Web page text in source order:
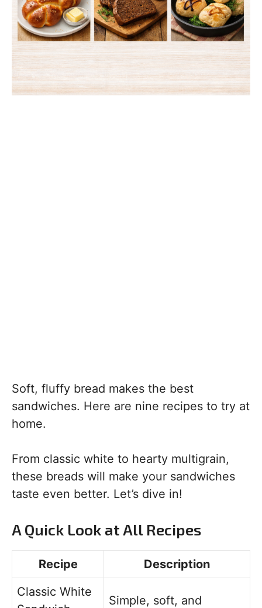
Soft, fluffy bread makes the best
sandwiches. Here are nine recipes to try at
home.
From classic white to hearty multigrain,
these breads will make your sandwiches
taste even better. Let’s dive in!
A Quick Look at All Recipes
Recipe
Description
Classic White
Simple, soft, and